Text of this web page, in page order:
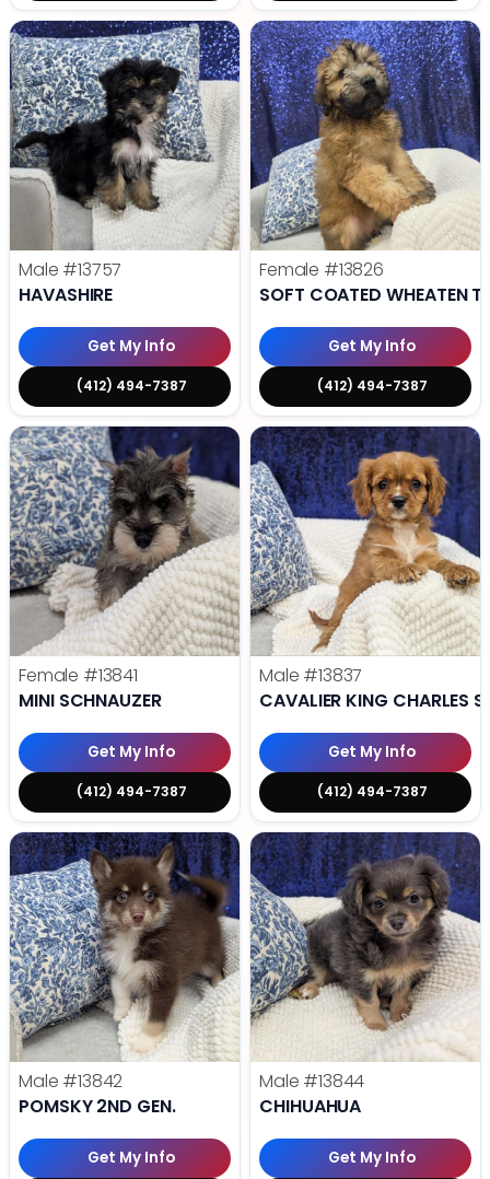
Male #13757
HAVASHIRE
Get My Info
(412) 494-7387
Female #13826
SOFT COATED WHEATEN
Get My Info
(412) 494-7387
Female #13841
MINI SCHNAUZER
Get My Info
(412) 494-7387
Male #13837
CAVALIER KING CHARLES
Get My Info
(412) 494-7387
Male #13842
POMSKY 2ND GEN.
Get My Info
Male #13844
CHIHUAHUA
Get My Info